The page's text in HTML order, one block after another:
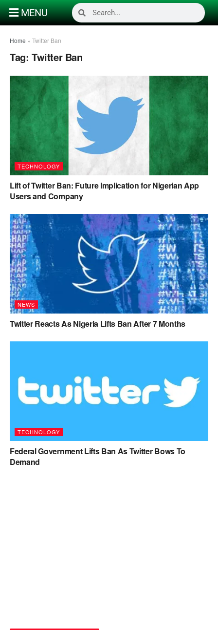
MENU
Home » Twitter Ban
Tag: Twitter Ban
TECHNOLOGY
Lift of Twitter Ban: Future Implication for Nigerian App
Users and Company
NEWS
Twitter Reacts As Nigeria Lifts Ban After 7 Months
TECHNOLOGY
Federal Government Lifts Ban As Twitter Bows To
Demand